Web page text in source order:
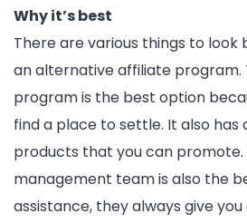
Why it’s best
There are various things to look
an alternative affiliate
program is the best option
find a place to settle. It also has
products that you can
management team is also the
assistance, they always give